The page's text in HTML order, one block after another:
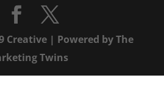
Creative| Powered byThe
Twins